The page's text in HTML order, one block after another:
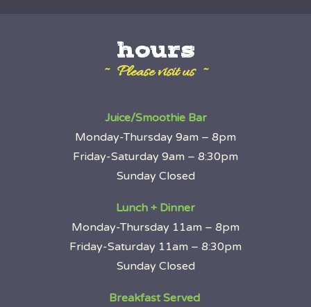
hours
~ Please visit us ~
Juice/Smoothie Bar
Monday-Thursday 9am – 8pm
Friday-Saturday 9am – 8:30pm
Sunday Closed
Lunch + Dinner
Monday-Thursday 11am – 8pm
Friday-Saturday 11am – 8:30pm
Sunday Closed
Breakfast Served